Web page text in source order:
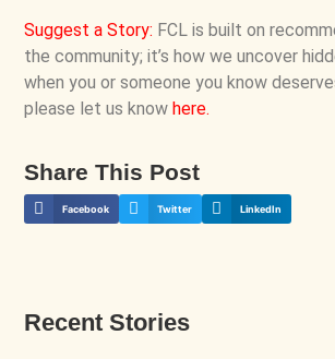
Suggest a Story: FCL is built on
the community; it’s how we uncover
when you or someone you know
please let us know here.
Share This Post
Facebook Twitter LinkedIn
Recent Stories